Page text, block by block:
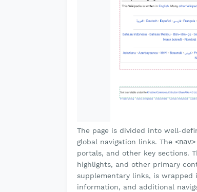
The page is divided into well-
global navigation links. The <nav>
portals, and other key sections.
highlights, and other primary
supplementary links, is wrapped
information, and additional